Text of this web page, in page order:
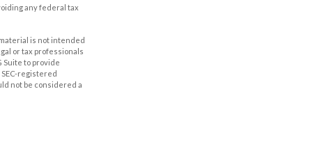
any federal tax
is not intended
or tax professionals
Suite to provide
registered
not be considered a